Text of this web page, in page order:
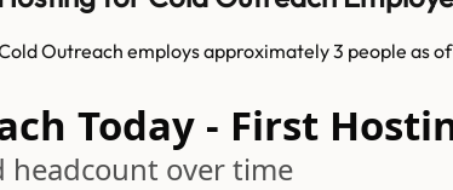
Outreach employs approximately 3 people as
Today - First
headcount over time